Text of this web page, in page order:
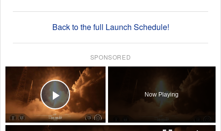
Back to the full Launch Schedule!
SPONSORED
×
Play Video
Now Playing